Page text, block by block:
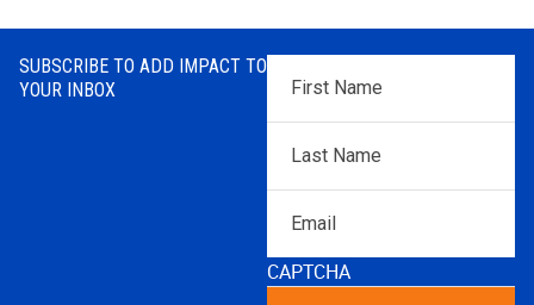
SUBSCRIBE TO ADD IMPACT TO
YOUR INBOX
First
Name*
Name*
CAPTCHA